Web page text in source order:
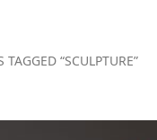
TAGGED “SCULPTURE”